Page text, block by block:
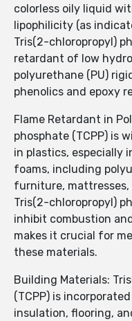
colorless oily liquid
lipophilicity (as
Tris(2-chloropropyl)
retardant of low
polyurethane (PU)
phenolics and epoxy
Flame Retardant in
phosphate (TCPP) is
in plastics, especially
foams, including
furniture,
Tris(2-chloropropyl)
inhibit combustion
makes it crucial for
these materials.
Building Materials:
(TCPP) is
insulation, flooring,